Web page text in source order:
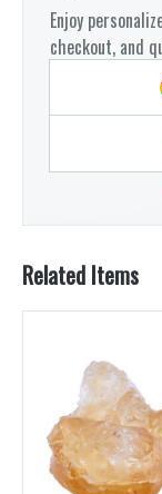
Enjoy
checkout, and
Related Items